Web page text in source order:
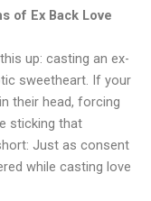
of Ex Back Love
up: casting an ex-
sweetheart. If your
their head, forcing
sticking that
Just as consent
while casting love